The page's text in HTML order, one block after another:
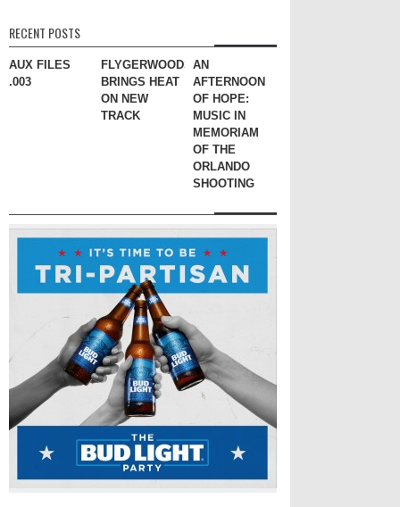
RECENT POSTS
AUX FILES
.003
FLYGERWOODS
BRINGS HEAT
ON NEW
TRACK
AN
AFTERNOON
OF HOPE:
MUSIC IN
MEMORIAM
OF THE
ORLANDO
SHOOTING